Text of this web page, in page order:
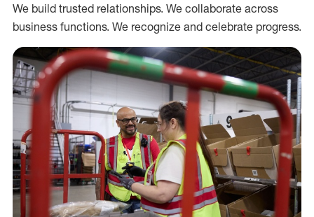
We build trusted relationships. We collaborate across
business functions. We recognize and celebrate progress.